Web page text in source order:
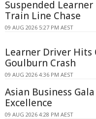
Suspended
Train Line Chase
09 AUG 2026 5:27 PM AEST
Learner Driver Hits
Goulburn Crash
09 AUG 2026 4:36 PM AEST
Asian Business
Excellence
09 AUG 2026 4:28 PM AEST